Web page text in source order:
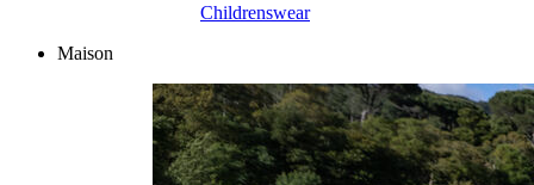
Childrenswear
Maison